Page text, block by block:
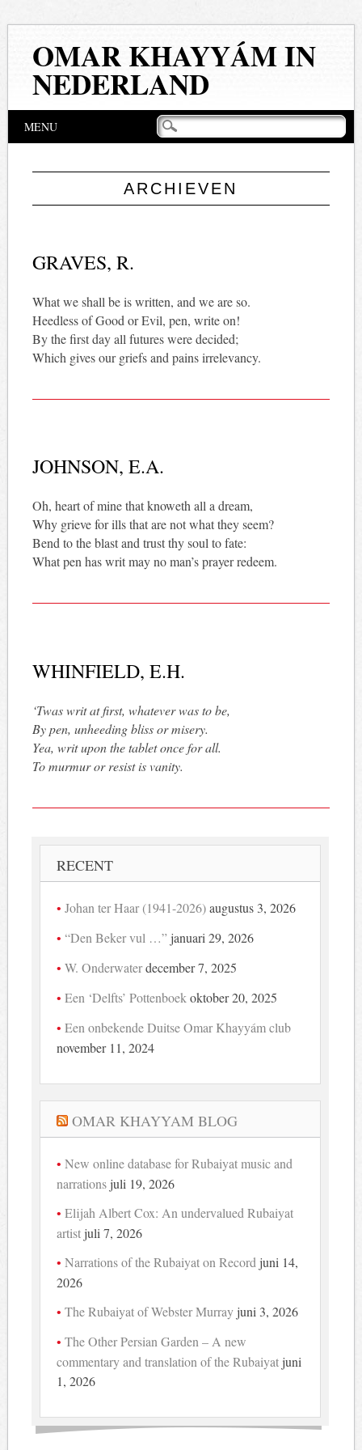
OMAR KHAYYÁM IN
NEDERLAND
Hoofdmenu
springen
MENU
ARCHIEVEN
GRAVES, R.
What we shall be is written, and we are so.
Heedless of Good or Evil, pen, write on!
By the first day all futures were decided;
Which gives our griefs and pains irrelevancy.
JOHNSON, E.A.
Oh, heart of mine that knoweth all a dream,
Why grieve for ills that are not what they seem?
Bend to the blast and trust thy soul to fate:
What pen has writ may no man’s prayer redeem.
WHINFIELD, E.H.
‘Twas writ at first, whatever was to be,
By pen, unheeding bliss or misery.
Yea, writ upon the tablet once for all.
To murmur or resist is vanity.
RECENT
Johan ter Haar (1941-2026) augustus 3, 2026
“Den Beker vul …” januari 29, 2026
W. Onderwaterdecember 7, 2025
Een ‘Delfts’ Pottenboek oktober 20, 2025
Een onbekende Duitse Omar Khayyám club
november 11, 2024
OMAR KHAYYAM BLOG
New online database for Rubaiyat music and
narrations juli 19, 2026
Elijah Albert Cox: An undervalued Rubaiyat
artist juli 7, 2026
Narrations of the Rubaiyat on Record juni 14,
2026
The Rubaiyat of Webster Murray juni 3, 2026
The Other Persian Garden – A new
commentary and translation of the Rubaiyat juni
1, 2026